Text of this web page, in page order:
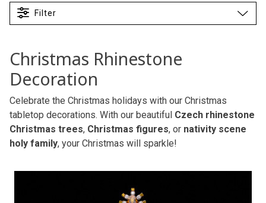
Filter
Christmas Rhinestone
Decoration
Celebrate the Christmas holidays with our Christmas
tabletop decorations. With our beautiful Czech rhinestone
Christmas trees, Christmas figures, or nativity scene
holy family, your Christmas will sparkle!